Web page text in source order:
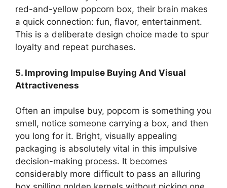
red-and-yellow popcorn box, their brain makes
a quick connection: fun, flavor, entertainment.
This is a deliberate design choice made to spur
loyalty and repeat purchases.
5. Improving Impulse Buying And Visual
Attractiveness
Often an impulse buy, popcorn is something you
smell, notice someone carrying a box, and then
you long for it. Bright, visually appealing
packaging is absolutely vital in this impulsive
decision-making process. It becomes
considerably more difficult to pass an alluring